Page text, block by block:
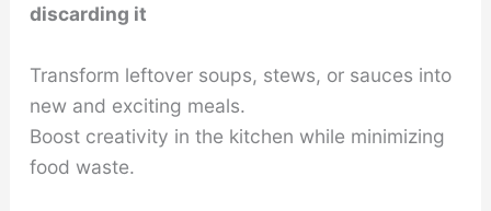
discarding it
Transform leftover soups, stews, or sauces into
new and exciting meals.
Boost creativity in the kitchen while minimizing
food waste.